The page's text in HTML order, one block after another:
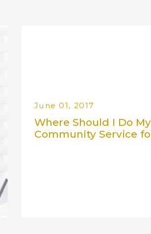
June 01, 2017
Where Should I Do My
Community Service